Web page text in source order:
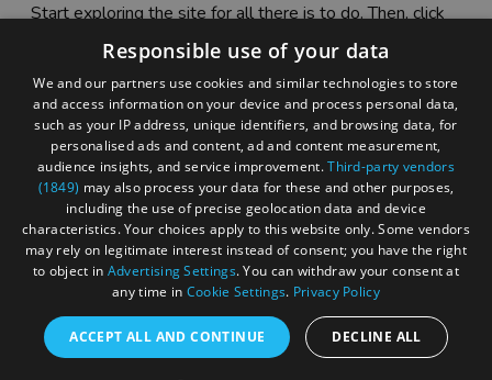
Start exploring the site for all there is to do. Then, click
"Add to Trip Builder" or the heart icon to start planning
your adventure.Responsible use of your data
We and our partners use cookies and similar technologies to store
and access information on your device and process personal data,
such as your IP address, unique identifiers, and browsing data, for
personalised ads and content, ad and content measurement,
audience insights, and service improvement.Third-party vendors
(1849) may also process your data for these and other purposes,
including the use of precise geolocation data and device
characteristics. Your choices apply to this website only. Some vendors
may rely on legitimate interest instead of consent; you have the right
to object in Advertising Settings. You can withdraw your consent at
any time in Cookie Settings. Privacy Policy
ACCEPT ALL AND CONTINUE DECLINE ALL